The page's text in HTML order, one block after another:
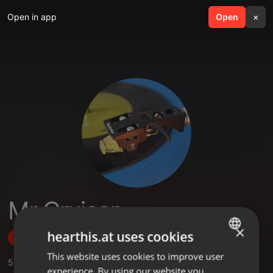
Open in app Open ×
search menu
Mr Cruiser
Follow
5 ,2 Followers
ENGLISH
×
hearthis.at uses cookies
This website uses cookies to improve user